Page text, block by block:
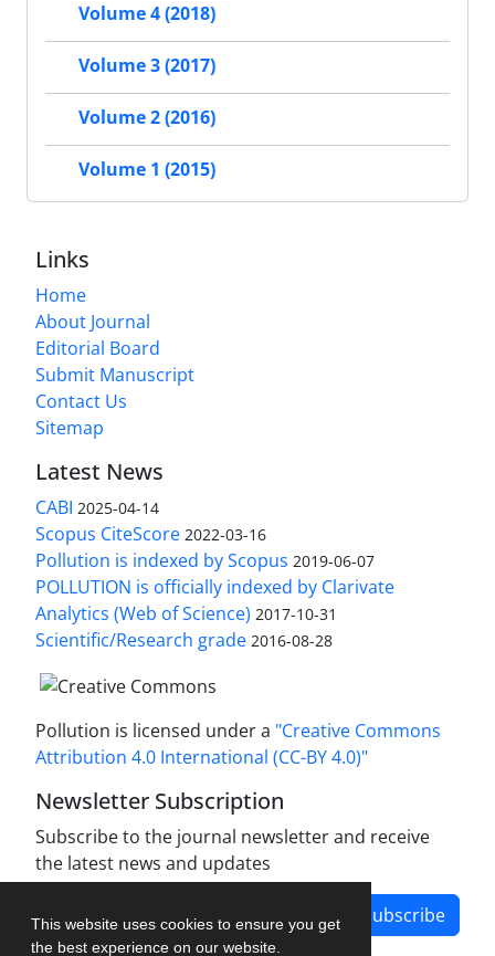
This website uses cookies to ensure you get
the best experience on our website.
Volume 4 (2018)
Volume 3 (2017)
Volume 2 (2016)
Volume 1 (2015)
Links
Home
About Journal
Editorial Board
Submit Manuscript
Contact Us
Sitemap
Latest News
CABI 2025-04-14
Scopus CiteScore 2022-03-16
Pollution is indexed by Scopus 2019-06-07
POLLUTION is officially indexed by Clarivate
Analytics (Web of Science) 2017-10-31
Scientific/Research grade 2016-08-28
Pollution is licensed under a "Creative Commons
Attribution 4.0 International (CC-BY 4.0)"
Newsletter Subscription
Subscribe to the journal newsletter and receive
the latest news and updates
Subscribe